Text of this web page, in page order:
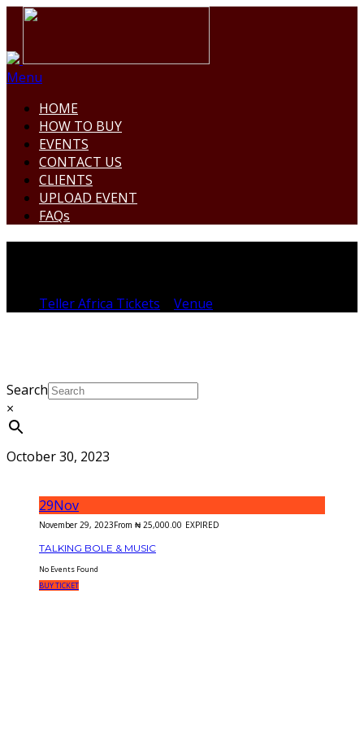
Menu
HOME
HOW TO BUY
EVENTS
CONTACT US
CLIENTS
UPLOAD EVENT
FAQs
Teller Africa Tickets Venue
Search
×
October 30, 2023
29Nov
November 29, 2023From ₦ 25,000.00 EXPIRED
TALKING BOLE & MUSIC
No Events Found
BUY TICKET